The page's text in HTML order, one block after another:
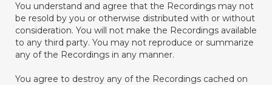
You understand and agree that the Recordings may not
be resold by you or otherwise distributed with or without
consideration. You will not make the Recordings available
to any third party. You may not reproduce or summarize
any of the Recordings in any manner.
You agree to destroy any of the Recordings cached on